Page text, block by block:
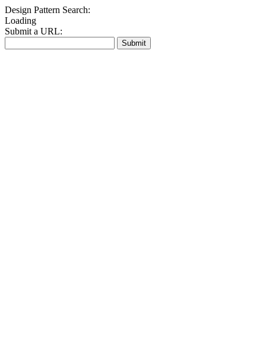
Design Pattern Search:
Loading
Submit a URL:
Submit